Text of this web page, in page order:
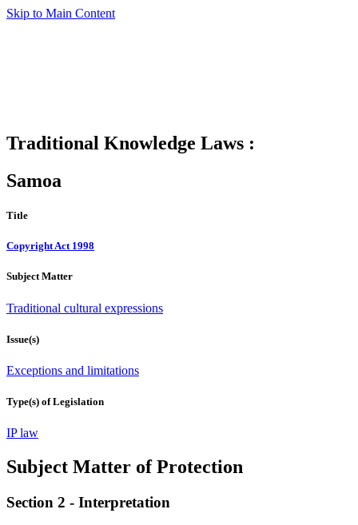
Skip to Main Content
Traditional Knowledge Laws :
Samoa
Title
Copyright Act 1998
Subject Matter
Traditional cultural expressions
Issue(s)
Exceptions and limitations
Type(s) of Legislation
IP law
Subject Matter of Protection
Section 2 - Interpretation